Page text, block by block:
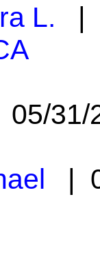
L. |
|